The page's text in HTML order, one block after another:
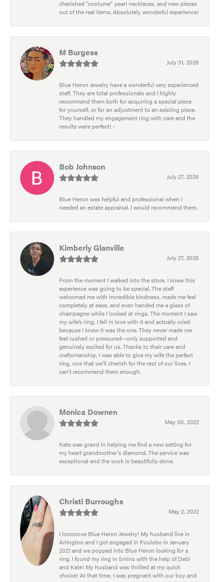
cherished “costume” pearl necklaces, and new pieces
out of the real items. Absolutely wonderful experience!
M Burgess
July 31, 2026
Blue Heron Jewelry have a wonderful very experienced
staff. They are total professionals and I highly
recommend them both for acquiring a special piece
for yourself, or for an adjustment to an existing piece.
They handled my engagement ring with care and the
results were perfect! -
Bob Johnson
July 27, 2026
Blue Heron was helpful and professional when I
needed an estate appraisal. I would recommend them.
Kimberly Glanville
July 27, 2026
From the moment I walked into the store, I knew this
experience was going to be special. The staff
welcomed me with incredible kindness, made me feel
completely at ease, and even handed me a glass of
champagne while I looked at rings. The moment I saw
my wife’s ring, I fell in love with it and actually cried
because I knew it was the one. They never made me
feel rushed or pressured—only supported and
genuinely excited for us. Thanks to their care and
craftsmanship, I was able to give my wife the perfect
ring, one that we’ll cherish for the rest of our lives. I
can’t recommend them enough.
Monica Downen
May 30, 2022
Kate was grand in helping me find a new setting for
my heart grandmother's diamond. The service was
exceptional and the work is beautifully done.
Christi Burroughs
May 2, 2022
I looooove Blue Heron Jewelry! My husband live in
Arlington and I got engaged in Poulsbo in January
2021 and we popped into Blue Heron looking for a
ring. I found my ring in 5mins with the help of Debi
and Kate! My husband was thrilled at my quick
choice! At that time, I was pregnant with our boy and